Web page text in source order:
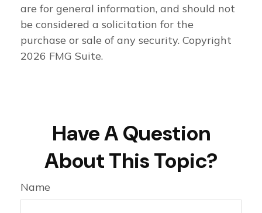
are for general information, and should not
be considered a solicitation for the
purchase or sale of any security. Copyright
2026 FMG Suite.
Have A Question
About This Topic?
Name